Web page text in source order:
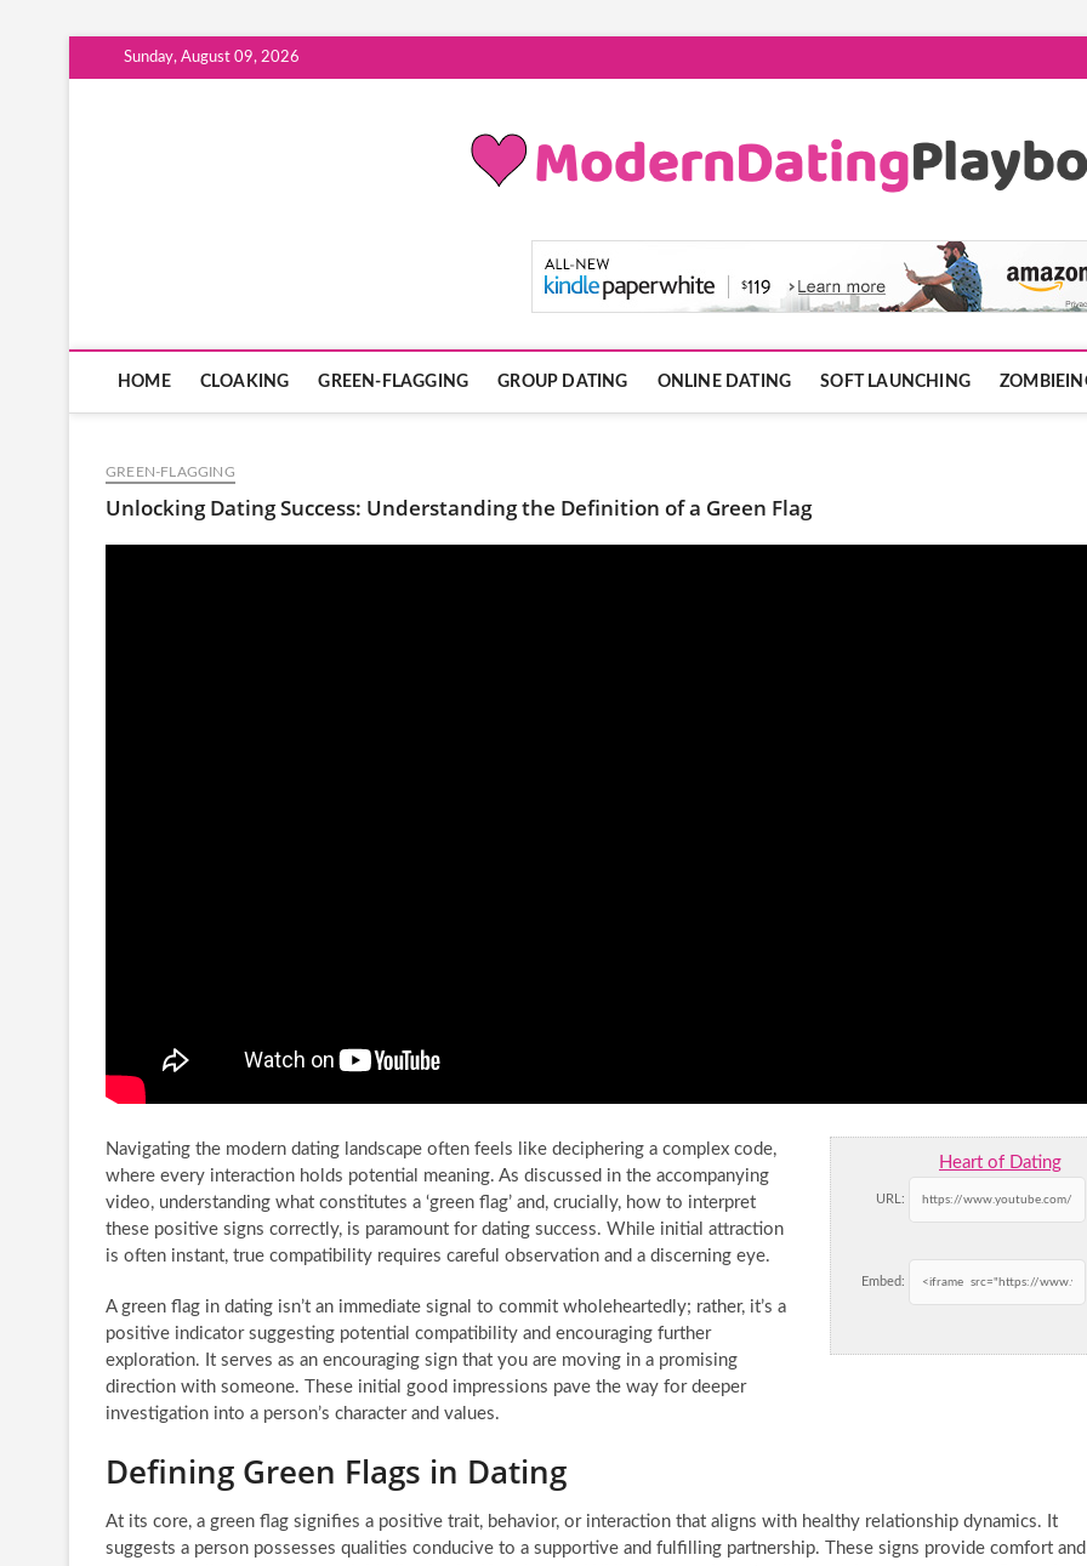
to
Sunday, August 09, 2026
ModernDatingPlayBook.com
HOME CLOAKING GREEN-FLAGGING GROUP DATING ONLINE DATING SOFT LAUNCHING
GREEN-FLAGGING
Unlocking Dating Success: Understanding the Definition of a Green Flag
Heart of Dating
URL:
Embed:
Navigating the modern dating landscape often feels like deciphering a complex code,
where every interaction holds potential meaning. As discussed in the accompanying
video, understanding what constitutes a ‘green flag’ and, crucially, how to interpret
these positive signs correctly, is paramount for dating success. While initial attraction
is often instant, true compatibility requires careful observation and a discerning eye.
A green flag in dating isn’t an immediate signal to commit wholeheartedly; rather, it’s a
positive indicator suggesting potential compatibility and encouraging further
exploration. It serves as an encouraging sign that you are moving in a promising
direction with someone. These initial good impressions pave the way for deeper
investigation into a person’s character and values.
Defining Green Flags in Dating
At its core, a green flag signifies a positive trait, behavior, or interaction that aligns with healthy relationship dynamics. It
suggests a person possesses qualities conducive to a supportive and fulfilling partnership. These signs provide comfort and